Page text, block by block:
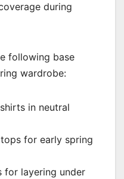
during
following base
wardrobe:
in neutral
for early spring
for layering under